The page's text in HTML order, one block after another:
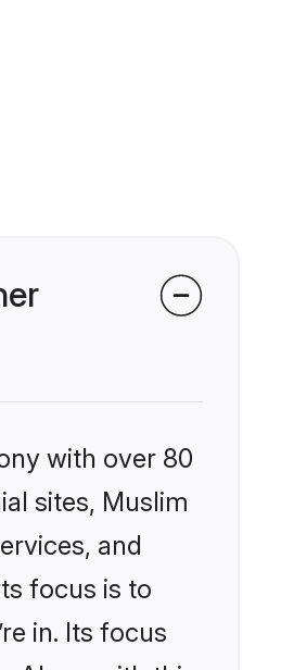
with over 80
sites, Muslim
and
focus is to
in. Its focus